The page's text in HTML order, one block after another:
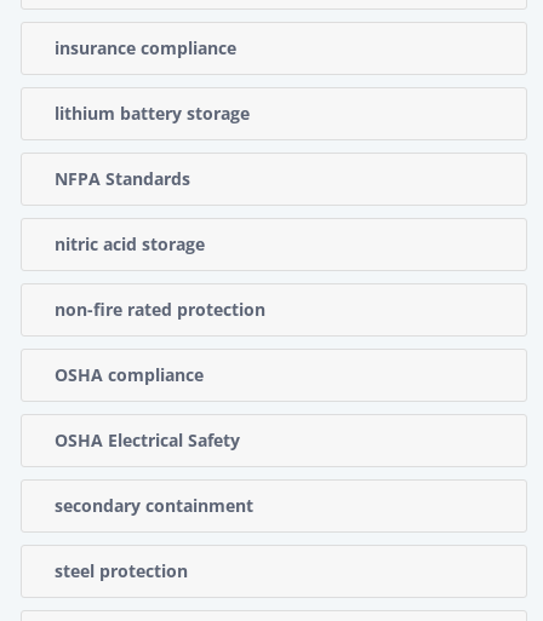
insurance compliance
lithium battery storage
NFPA Standards
nitric acid storage
non-fire rated protection
OSHA compliance
OSHA Electrical Safety
secondary containment
steel protection